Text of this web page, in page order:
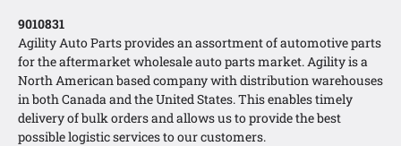
9010831
Agility Auto Parts provides an assortment of automotive parts
for the aftermarket wholesale auto parts market. Agility is a
North American based company with distribution warehouses
in both Canada and the United States. This enables timely
delivery of bulk orders and allows us to provide the best
possible logistic services to our customers.